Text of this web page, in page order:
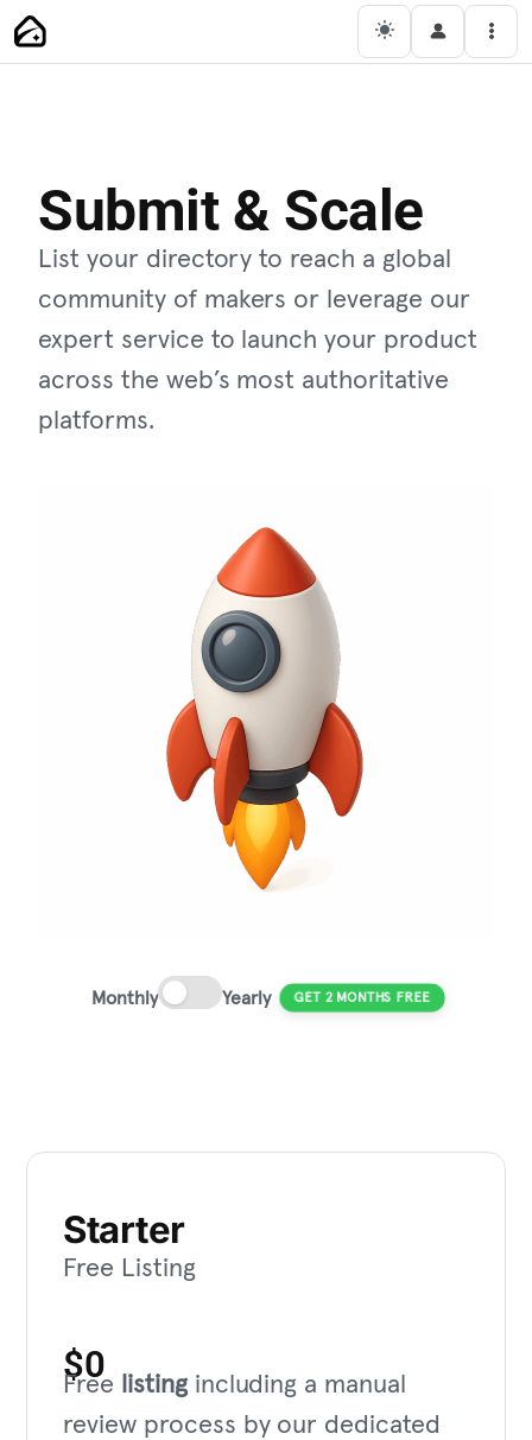
Main Navigation
Submit & Scale
List your directory to reach a global
community of makers or leverage our
expert service to launch your product
across the web’s most authoritative
platforms.
Monthly Yearly GET 2 MONTHS FREE
Starter
Free Listing
$0
Free listingincluding a manual
review process by our dedicated